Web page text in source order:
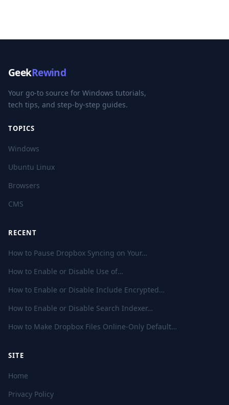
GeekRewind
Your go-to source for Windows tutorials,
tech tips, and step-by-step guides.
TOPICS
Windows
Ubuntu Linux
Browsers
CMS
RECENT
How to Pause Dropbox Syncing on Your…
How to Enable or Disable Use of…
How to Enable or Disable Include Encrypted…
How to Enable or Disable Search Indexer…
How to Make Dropbox Files Online-Only Default…
SITE
Home
Privacy Policy